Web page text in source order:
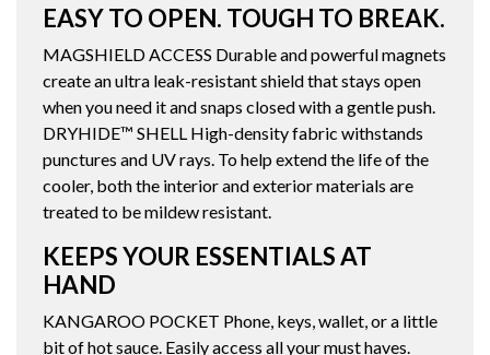
EASY TO OPEN. TOUGH TO BREAK.
MAGSHIELD ACCESS Durable and powerful magnets
create an ultra leak-resistant shield that stays open
when you need it and snaps closed with a gentle push.
DRYHIDE™ SHELL High-density fabric withstands
punctures and UV rays. To help extend the life of the
cooler, both the interior and exterior materials are
treated to be mildew resistant.
KEEPS YOUR ESSENTIALS AT
HAND
KANGAROO POCKET Phone, keys, wallet, or a little
bit of hot sauce. Easily access all your must haves.